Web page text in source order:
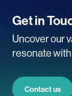
Get in
Uncover our
resonate
Contact us